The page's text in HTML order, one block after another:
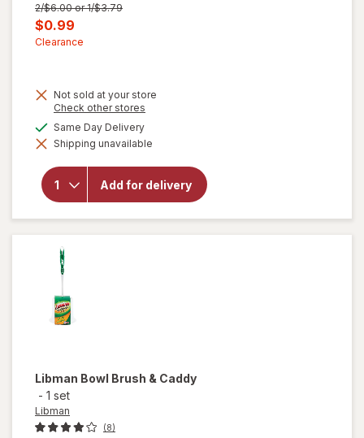
Previous
price
was
2/$6.00 or 1/$3.79
Current
sale
$0.99
Clearance
Not sold at your store
Check other stores
dialog
Same Day Deliveryavailable
Shipping unavailable
Add for delivery
will open
Walgreens
Microfiber
Cleaning
Cloths
Libman Bowl Brush & Caddy
- 1 set
Libman
(8)